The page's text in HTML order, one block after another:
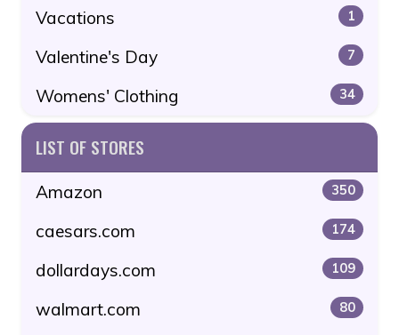
Vacations 1
Valentine's Day 7
Womens' Clothing 34
LIST OF STORES
Amazon 350
caesars.com 174
dollardays.com 109
walmart.com 80